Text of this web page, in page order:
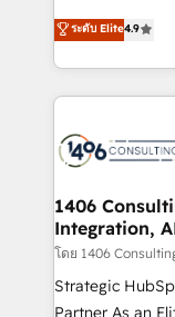
actually runs,
technology
putting
creating digital
people, processes and
digital solutions
marketing
allowing
the needs of the customer. We
Group, a group
companies
Competence
ระดับ Elite4.9
1406
Integration,
โดย 1406
Strategic
Partner As an Elite HubSpot Partner, 1406 Consulting